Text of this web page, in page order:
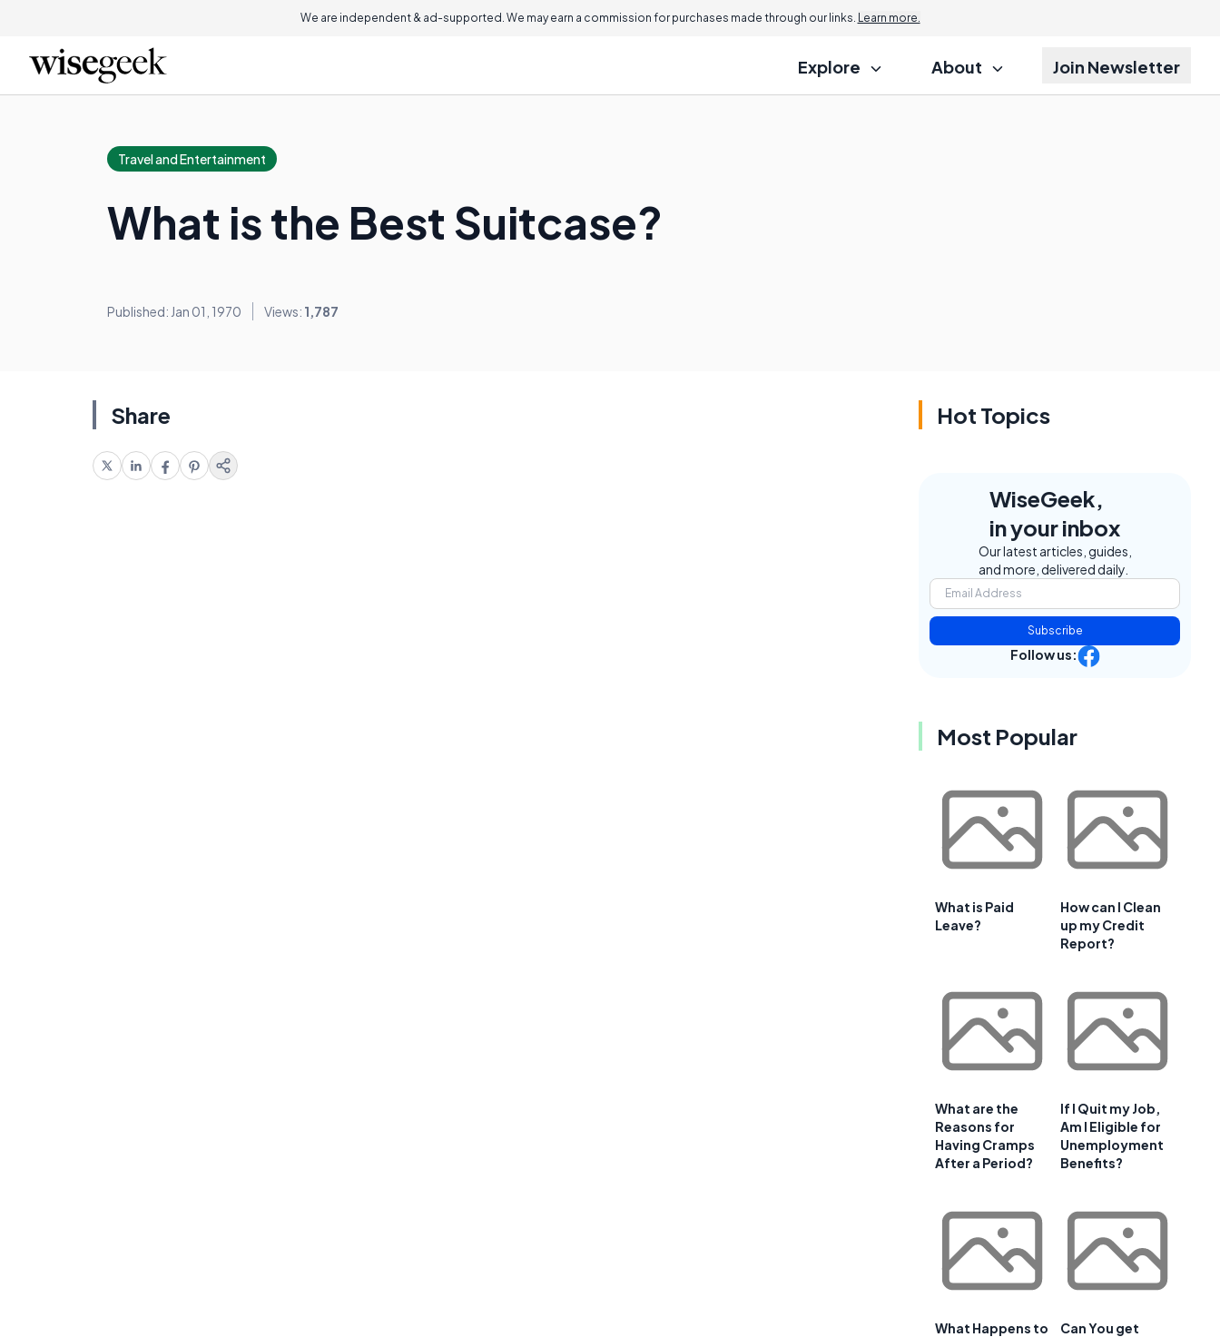
We are independent & ad-supported. We may earn a commission for purchases made through our links. Learn more.
Explore About Join Newsletter
Travel and Entertainment
What is the Best Suitcase?
Published: Jan 01, 1970 Views: 1,787
Share Hot Topics
WiseGeek,
in your inbox
Our latest articles, guides,
and more, delivered daily.
Subscribe
Follow us:
Most Popular
What is Paid
Leave?
How can I Clean
up my Credit
Report?
What are the
Reasons for
Having Cramps
After a Period?
If I Quit my Job,
Am I Eligible for
Unemployment
Benefits?
What Happens to
Can You get